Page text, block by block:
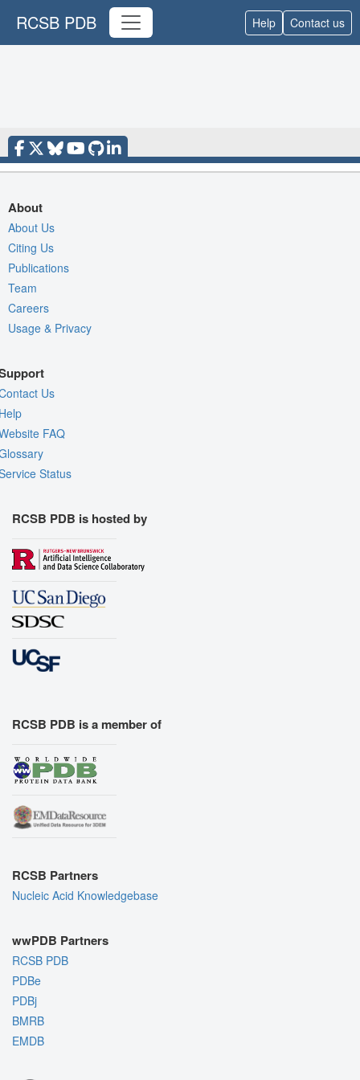
RCSB PDB Help Contact us
About
About Us
Citing Us
Publications
Team
Careers
Usage & Privacy
Us
FAQ
Status
RCSB PDB is hosted by
RCSB PDB is a member of
RCSB Partners
Nucleic Acid Knowledgebase
wwPDB Partners
RCSB PDB
PDBe
PDBj
BMRB
EMDB